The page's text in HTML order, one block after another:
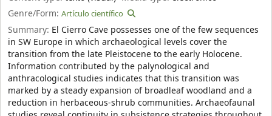
Genre/Form: Artículo científico
Summary: El Cierro Cave possesses one of the few sequences
in SW Europe in which archaeological levels cover the
transition from the late Pleistocene to the early Holocene.
Information contributed by the palynological and
anthracological studies indicates that this transition was
marked by a steady expansion of broadleaf woodland and a
reduction in herbaceous-shrub communities. Archaeofaunal